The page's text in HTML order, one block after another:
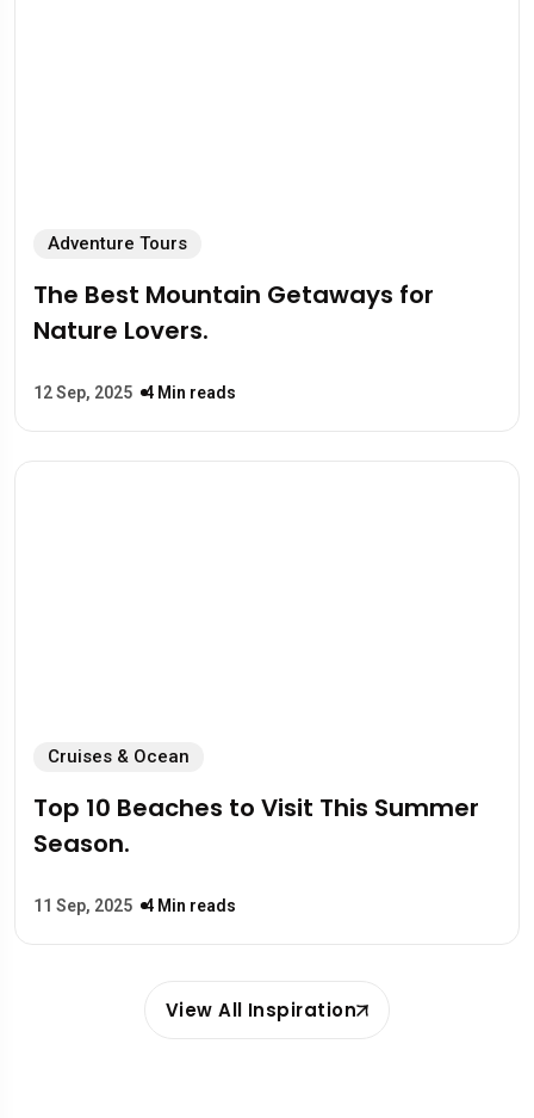
Adventure Tours
The Best Mountain Getaways for
Nature Lovers.
12 Sep, 2025 4 Min reads
Cruises & Ocean
Top 10 Beaches to Visit This Summer
Season.
11 Sep, 2025 4 Min reads
View All Inspiration